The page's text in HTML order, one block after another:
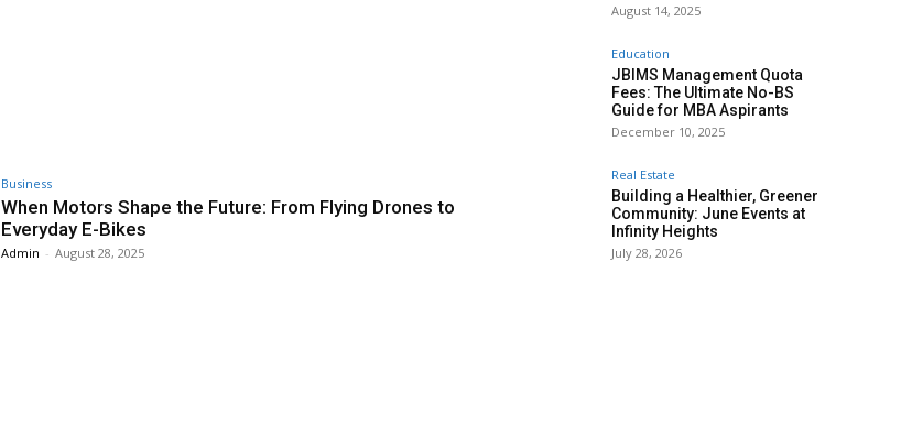
Business
When Motors Shape the Future: From Flying Drones to
Everyday E-Bikes
Admin - August 28, 2025
August 14, 2025
Education
JBIMS Management Quota
Fees: The Ultimate No-BS
Guide for MBA Aspirants
December 10, 2025
Real Estate
Building a Healthier, Greener
Community: June Events at
Infinity Heights
July 28, 2026